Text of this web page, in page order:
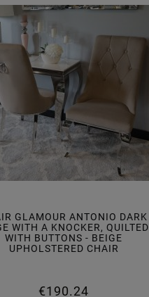
GLAMOUR ANTONIO DARK
WITH A KNOCKER, QUILTED
WITH BUTTONS - BEIGE
UPHOLSTERED CHAIR
€190.24